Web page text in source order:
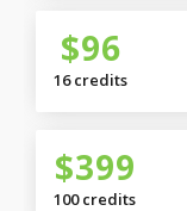
$96
16 credits
$399
100 credits